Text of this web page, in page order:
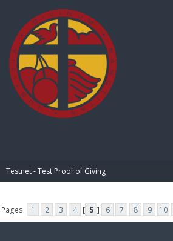
Testnet - Test Proof of Giving
Pages:
1 2 3 4 [ 5 ] 6 7 8 9 10